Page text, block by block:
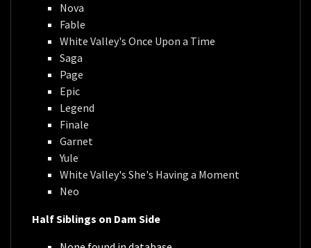
Nova
Fable
White Valley's Once Upon a Time
Saga
Page
Epic
Legend
Finale
Garnet
Yule
White Valley's She's Having a Moment
Neo
Half Siblings on Dam Side